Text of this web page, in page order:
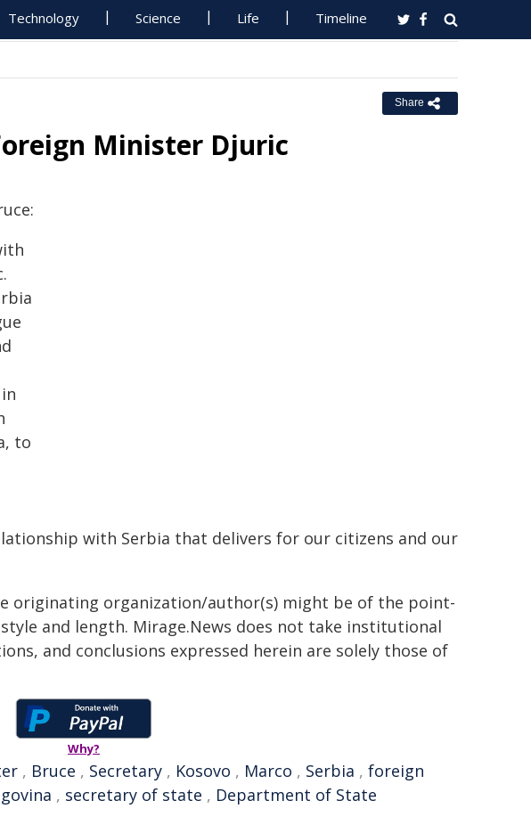
Technology Science Life Timeline
Share
Minister Djuric
to
with Serbia that delivers for our citizens and our
originating organization/author(s) might be of the point-
and length. Mirage.News does not take institutional
and conclusions expressed herein are solely those of
Why?
, Bruce , Secretary , Kosovo , Marco , Serbia , foreign
, secretary of state , Department of State